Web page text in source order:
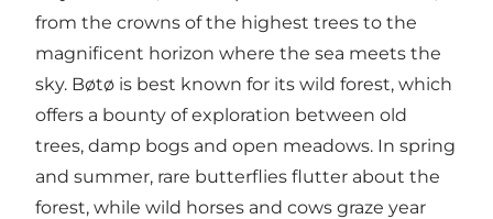
from the crowns of the highest trees to the
magnificent horizon where the sea meets the
sky. Bøtø is best known for its wild forest, which
offers a bounty of exploration between old
trees, damp bogs and open meadows. In spring
and summer, rare butterflies flutter about the
forest, while wild horses and cows graze year